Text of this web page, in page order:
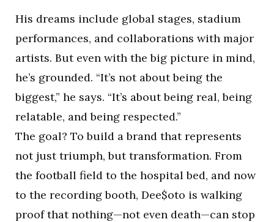
His dreams include global stages, stadium
performances, and collaborations with major
artists. But even with the big picture in mind,
he’s grounded. “It’s not about being the
biggest,” he says. “It’s about being real, being
relatable, and being respected.”
The goal? To build a brand that represents
not just triumph, but transformation. From
the football field to the hospital bed, and now
to the recording booth, Dee$oto is walking
proof that nothing—not even death—can stop